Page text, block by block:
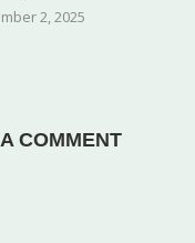
2, 2025
COMMENT